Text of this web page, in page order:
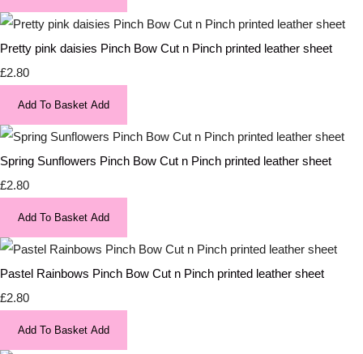
Pretty pink daisies Pinch Bow Cut n Pinch printed leather sheet
£2.80
Add To Basket Add
Spring Sunflowers Pinch Bow Cut n Pinch printed leather sheet
£2.80
Add To Basket Add
Pastel Rainbows Pinch Bow Cut n Pinch printed leather sheet
£2.80
Add To Basket Add